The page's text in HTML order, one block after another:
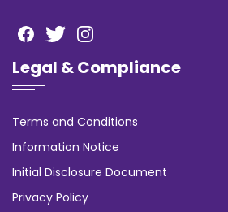
Legal & Compliance
Terms and Conditions
Information Notice
Initial Disclosure Document
Privacy Policy